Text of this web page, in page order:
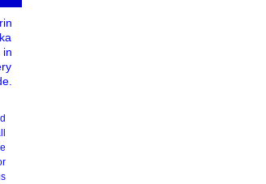
in